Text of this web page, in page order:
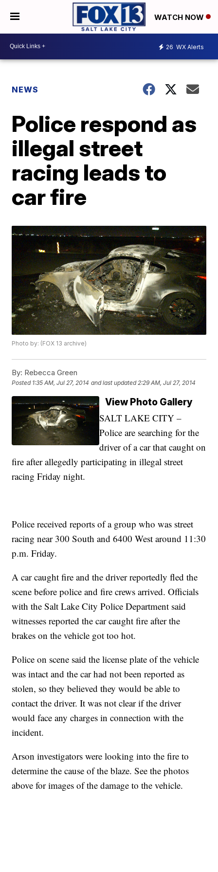
WATCH NOW
26 WX Alerts
NEWS
Police respond as
illegal street
racing leads to
car fire
Photo by: (FOX 13 archive)
By: Rebecca Green
Posted 1:35 AM, Jul 27, 2014 and last updated 2:29 AM, Jul 27, 2014
View Photo Gallery
SALT LAKE CITY –
Police are searching for the
driver of a car that caught on
fire after allegedly participating in illegal street
racing Friday night.
Police received reports of a group who was street
racing near 300 South and 6400 West around 11:30
p.m. Friday.
A car caught fire and the driver reportedly fled the
scene before police and fire crews arrived. Officials
with the Salt Lake City Police Department said
witnesses reported the car caught fire after the
brakes on the vehicle got too hot.
Police on scene said the license plate of the vehicle
was intact and the car had not been reported as
stolen, so they believed they would be able to
contact the driver. It was not clear if the driver
would face any charges in connection with the
incident.
Arson investigators were looking into the fire to
determine the cause of the blaze. See the photos
above for images of the damage to the vehicle.